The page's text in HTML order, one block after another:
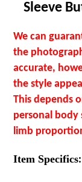
Sleeve
We can
the
accurate,
the style
This depends
personal body
limb
Item Specifics: